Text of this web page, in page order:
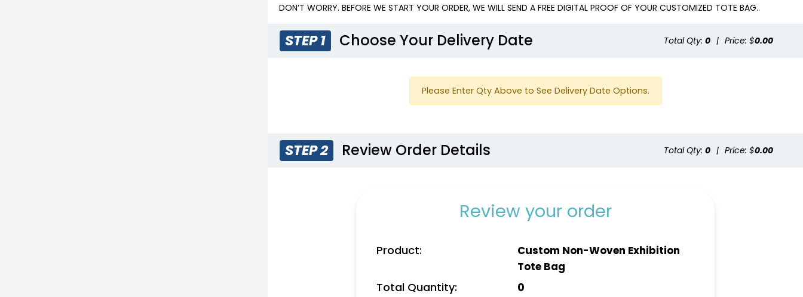
Yellow Cafe
DON’T WORRY. BEFORE WE START YOUR ORDER, WE WILL SEND A FREE DIGITAL PROOF OF YOUR CUSTOMIZED TOTE BAG..
STEP 1 Choose Your Delivery Date Total Qty: 0 | Price: $0.00
Please Enter Qty Above to See Delivery Date Options.
STEP 2 Review Order Details Total Qty: 0 | Price: $0.00
Review your order
Product:
Custom Non-Woven Exhibition
Tote Bag
Total Quantity: 0